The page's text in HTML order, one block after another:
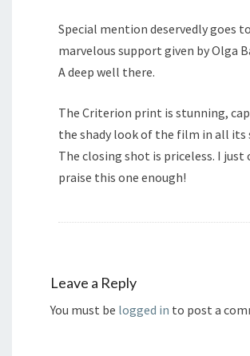
Special mention deservedly goes
marvelous support given by Olga
A deep well there.
The Criterion print is stunning,
the shady look of the film in all its
The closing shot is priceless. I just
praise this one enough!
Leave a Reply
You must be logged in to post a